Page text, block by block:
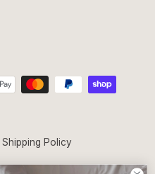
Shipping Policy